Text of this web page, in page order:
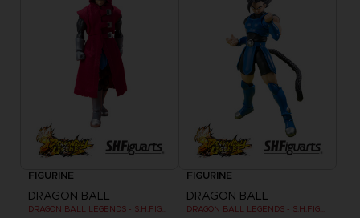
FIGURINE
DRAGON BALL
DRAGON BALL LEGENDS - S.H.FIGUARTS GIBLET
FIGURINE
DRAGON BALL